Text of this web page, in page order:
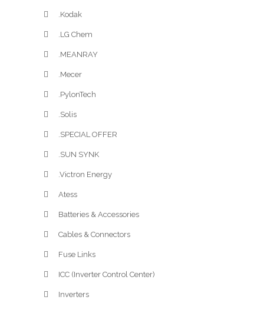
.Kodak
.LG Chem
.MEANRAY
.Mecer
.PylonTech
.Solis
.SPECIAL OFFER
.SUN SYNK
.Victron Energy
Atess
Batteries & Accessories
Cables & Connectors
Fuse Links
ICC (Inverter Control Center)
Inverters